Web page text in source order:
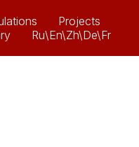
Projects
Ru\En\Zh\De\Fr